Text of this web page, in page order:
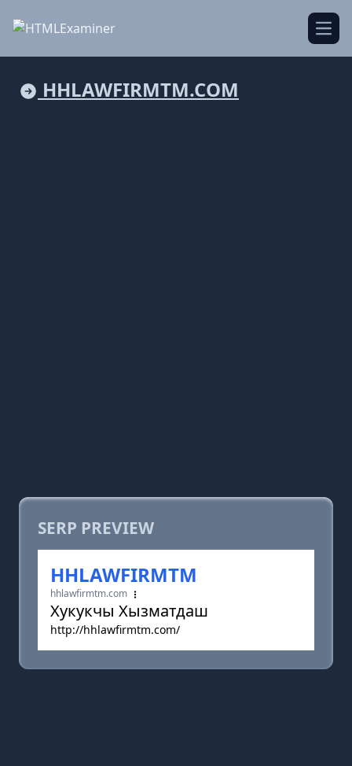
HHLAWFIRMTM.COM
SERP PREVIEW
HHLAWFIRMTM
hhlawfirmtm.com
Хукукчы Хызматдаш
http://hhlawfirmtm.com/